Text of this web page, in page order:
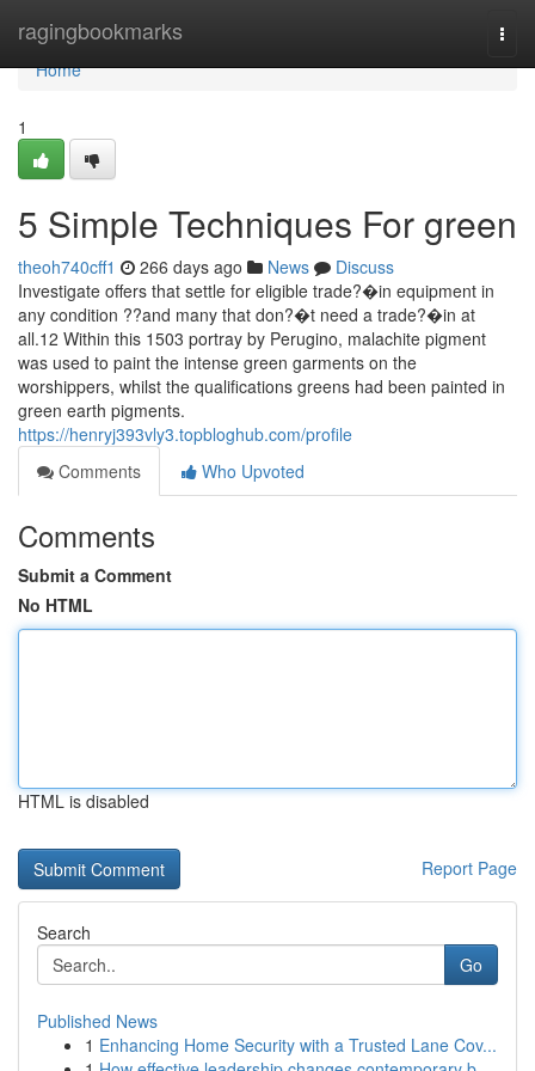
ragingbookmarks
Home
Home
1
5 Simple Techniques For green
theoh740cff1 266 days ago News
Discuss
Investigate offers that settle for eligible trade?�in equipment in
any condition ??and many that don?�t need a trade?�in at
all.12 Within this 1503 portray by Perugino, malachite pigment
was used to paint the intense green garments on the
worshippers, whilst the qualifications greens had been painted in
green earth pigments.
https://henryj393vly3.topbloghub.com/profile
Comments
Who Upvoted
Comments
Submit a Comment
No HTML
HTML is disabled
Report Page
Search
Go
Published News
1 Enhancing Home Security with a Trusted Lane Cov...